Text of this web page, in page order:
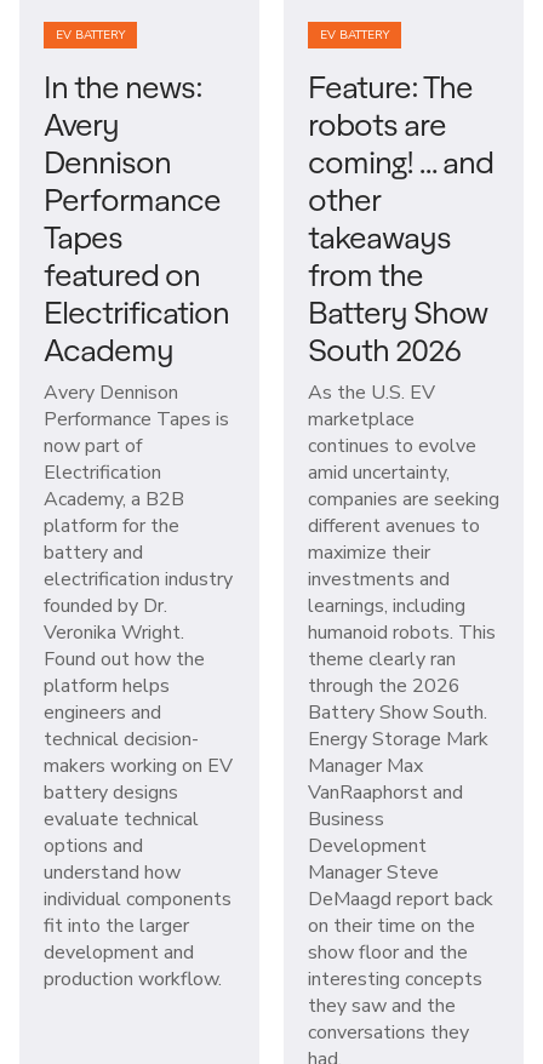
EV BATTERY
In the news:
Avery
Dennison
Performance
Tapes
featured on
Electrification
Academy
Avery Dennison
Performance Tapes is
now part of
Electrification
Academy, a B2B
platform for the
battery and
electrification industry
founded by Dr.
Veronika Wright.
Found out how the
platform helps
engineers and
technical decision-
makers working on EV
battery designs
evaluate technical
options and
understand how
individual components
fit into the larger
development and
production workflow.
EV BATTERY
Feature: The
robots are
coming! … and
other
takeaways
from the
Battery Show
South 2026
As the U.S. EV
marketplace
continues to evolve
amid uncertainty,
companies are seeking
different avenues to
maximize their
investments and
learnings, including
humanoid robots. This
theme clearly ran
through the 2026
Battery Show South.
Energy Storage Mark
Manager Max
VanRaaphorst and
Business
Development
Manager Steve
DeMaagd report back
on their time on the
show floor and the
interesting concepts
they saw and the
conversations they
had.